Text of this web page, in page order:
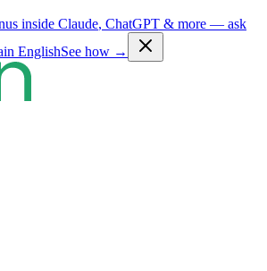
inside Claude, ChatGPT & more — ask
EnglishSee how →